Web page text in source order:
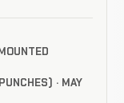
· MAY